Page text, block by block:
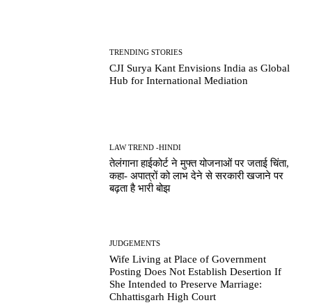
TRENDING STORIES
CJI Surya Kant Envisions India as Global
Hub for International Mediation
LAW TREND -HINDI
तेलंगाना हाईकोर्ट ने मुफ्त योजनाओं पर जताई चिंता,
कहा- अपात्रों को लाभ देने से सरकारी खजाने पर
बढ़ता है भारी बोझ
JUDGEMENTS
Wife Living at Place of Government
Posting Does Not Establish Desertion If
She Intended to Preserve Marriage:
Chhattisgarh High Court